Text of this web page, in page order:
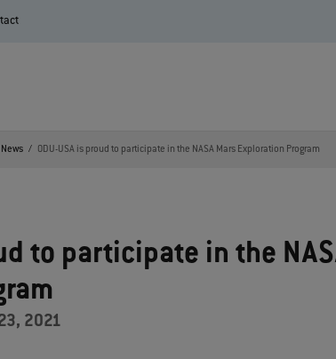
News ODU-USA is proud to participate in the NASA Mars Exploration Program
to participate in the
2021